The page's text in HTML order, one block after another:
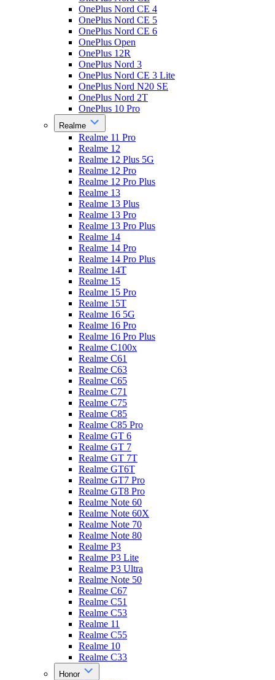
OnePlus Nord CE 4
OnePlus Nord CE 5
OnePlus Nord CE 6
OnePlus Open
OnePlus 12R
OnePlus Nord 3
OnePlus Nord CE 3 Lite
OnePlus Nord N20 SE
OnePlus Nord 2T
OnePlus 10 Pro
Realme
Realme 11 Pro
Realme 12
Realme 12 Plus 5G
Realme 12 Pro
Realme 12 Pro Plus
Realme 13
Realme 13 Plus
Realme 13 Pro
Realme 13 Pro Plus
Realme 14
Realme 14 Pro
Realme 14 Pro Plus
Realme 14T
Realme 15
Realme 15 Pro
Realme 15T
Realme 16 5G
Realme 16 Pro
Realme 16 Pro Plus
Realme C100x
Realme C61
Realme C63
Realme C65
Realme C71
Realme C75
Realme C85
Realme C85 Pro
Realme GT 6
Realme GT 7
Realme GT 7T
Realme GT6T
Realme GT7 Pro
Realme GT8 Pro
Realme Note 60
Realme Note 60X
Realme Note 70
Realme Note 80
Realme P3
Realme P3 Lite
Realme P3 Ultra
Realme Note 50
Realme C67
Realme C51
Realme C53
Realme 11
Realme C55
Realme 10
Realme C33
Honor